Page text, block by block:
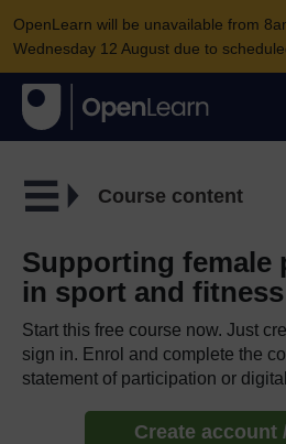
OpenLearn will be unavailable from
Wednesday 12 August due to
Course content
Supporting female
in sport and fitness
Start this free course now. Just
sign in. Enrol and complete the
statement of participation or
Create account